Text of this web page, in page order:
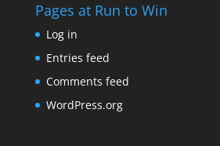
Pages at Run to Win
Log in
Entries feed
Comments feed
WordPress.org